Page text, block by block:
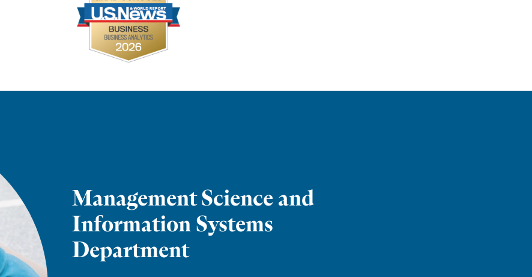
Management Science and
Information Systems
Department